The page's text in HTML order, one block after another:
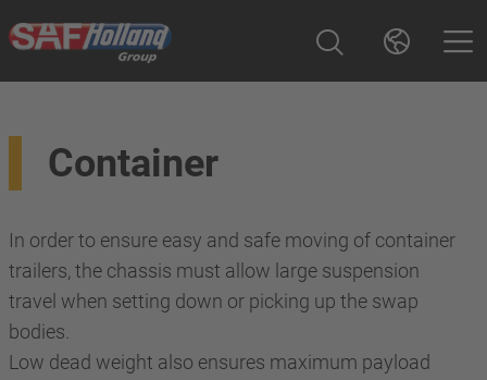
Container
In order to ensure easy and safe moving of container
trailers, the chassis must allow large suspension
travel when setting down or picking up the swap
bodies.
Low dead weight also ensures maximum payload